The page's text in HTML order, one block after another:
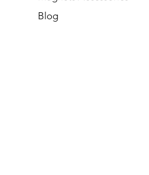
Blog